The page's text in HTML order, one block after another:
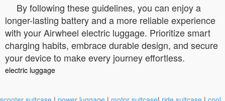
By following these guidelines, you can enjoy a
longer-lasting battery and a more reliable experience
with your Airwheel electric luggage. Prioritize smart
charging habits, embrace durable design, and secure
your device to make every journey effortless.
electric luggage